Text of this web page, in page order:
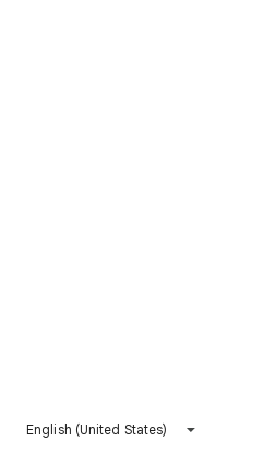
English (United States)